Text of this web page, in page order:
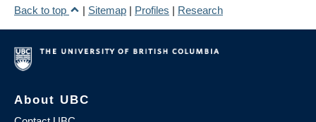
Back to top
| Sitemap | Profiles | Research
About UBC